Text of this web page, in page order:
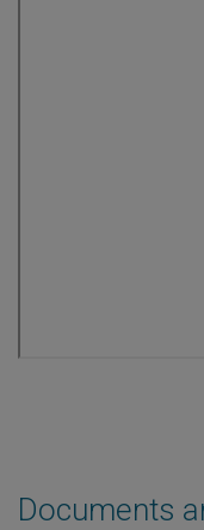
Documents